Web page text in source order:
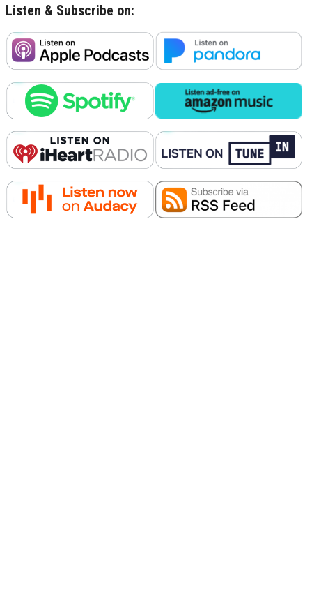
Listen & Subscribe on: